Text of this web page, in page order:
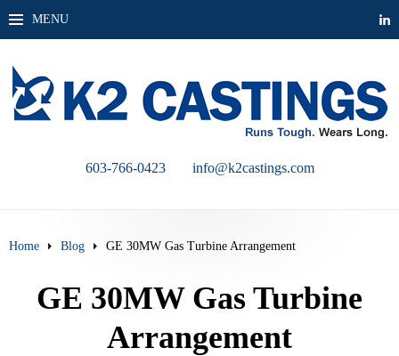
MENU
603-766-0423 info@k2castings.com
Home Blog GE 30MW Gas Turbine Arrangement
GE 30MW Gas Turbine
Arrangement